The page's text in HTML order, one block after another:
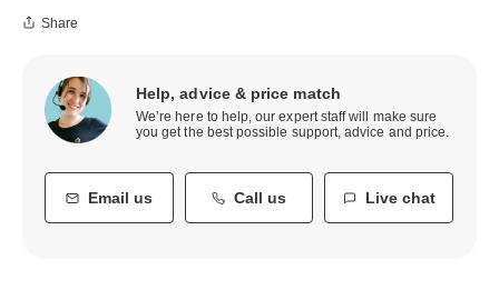
Share
Help, advice & price match
We’re here to help, our expert staff will make sure
you get the best possible support, advice and price.
Email us Call us Live chat